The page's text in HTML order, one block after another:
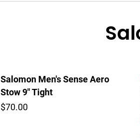
Salomon Men's Sense Aero
Stow 9" Tight
$70.00